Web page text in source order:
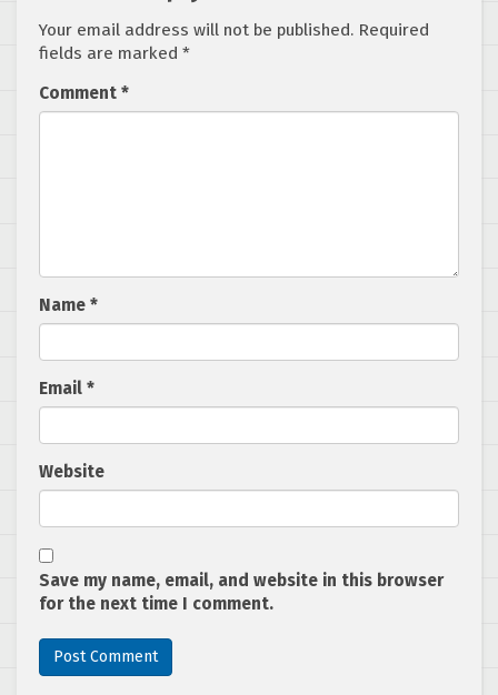
Your email address will not be published. Required
fields are marked *
Comment *
Name *
Email *
Website
Save my name, email, and website in this browser
for the next time I comment.